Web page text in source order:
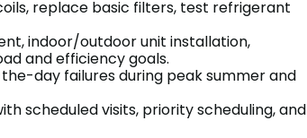
replace basic filters, test refrigerant
indoor/outdoor unit installation,
and efficiency goals.
day failures during peak summer and
scheduled visits, priority scheduling, and